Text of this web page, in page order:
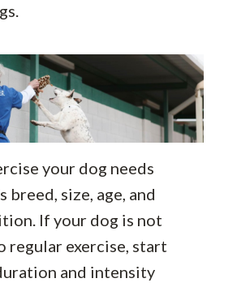
your dog needs
breed, size, age, and
If your dog is not
regular exercise, start
and intensity